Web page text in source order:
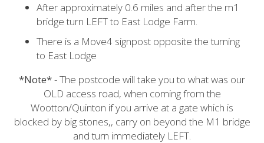
After approximately 0.6 miles and after the m1
bridge turn LEFT to East Lodge Farm.
There is a Move4 signpost opposite the turning
to East Lodge
*Note*- The postcode will take you to what was our
OLD access road, when coming from the
Wootton/Quinton if you arrive at a gate which is
blocked by big stones,, carry on beyond the M1 bridge
and turn immediately LEFT.